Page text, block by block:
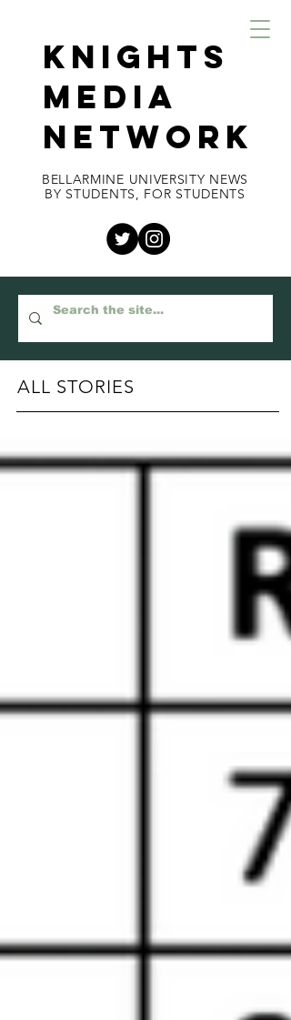
KNIGHTS
MEDIA
NETWORK
BELLARMINE UNIVERSITY NEWS
BY STUDENTS, FOR STUDENTS
ALL STORIES